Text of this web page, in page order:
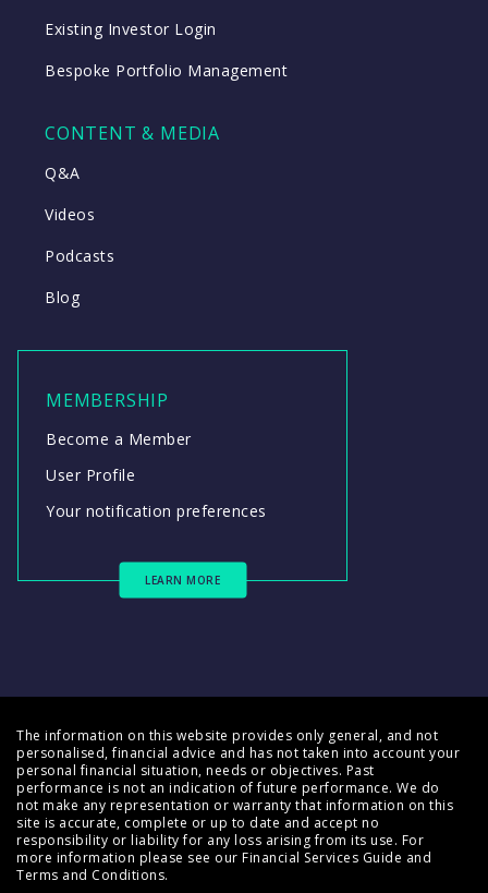
Existing Investor Login
Bespoke Portfolio Management
CONTENT & MEDIA
Q&A
Videos
Podcasts
Blog
MEMBERSHIP
Become a Member
User Profile
Your notification preferences
LEARN MORE
The information on this website provides only general, and not
personalised, financial advice and has not taken into account your
personal financial situation, needs or objectives. Past
performance is not an indication of future performance. We do
not make any representation or warranty that information on this
site is accurate, complete or up to date and accept no
responsibility or liability for any loss arising from its use. For
more information please see our Financial Services Guide and
Terms and Conditions.